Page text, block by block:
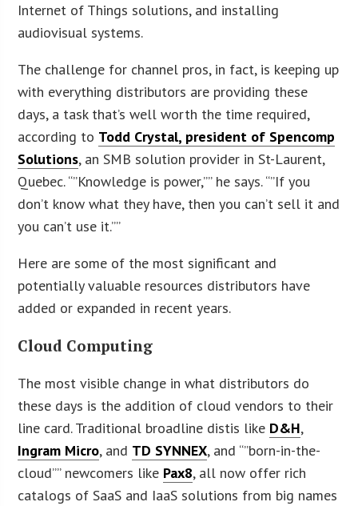
Internet of Things solutions, and installing
audiovisual systems.
The challenge for channel pros, in fact, is keeping up
with everything distributors are providing these
days, a task that’s well worth the time required,
according to Todd Crystal, president of Spencomp
Solutions, an SMB solution provider in St-Laurent,
Quebec. “”Knowledge is power,”” he says. “”If you
don’t know what they have, then you can’t sell it and
you can’t use it.””
Here are some of the most significant and
potentially valuable resources distributors have
added or expanded in recent years.
Cloud Computing
The most visible change in what distributors do
these days is the addition of cloud vendors to their
line card. Traditional broadline distis like D&H,
Ingram Micro, and TD SYNNEX, and “”born-in-the-
cloud”” newcomers like Pax8, all now offer rich
catalogs of SaaS and IaaS solutions from big names